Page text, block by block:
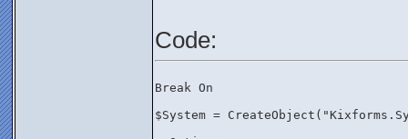
Code:
Break On
$System =